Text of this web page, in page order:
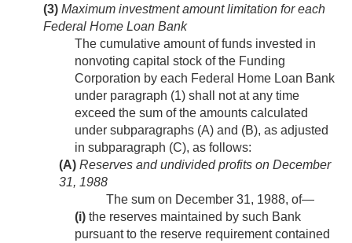
(3) Maximum investment amount limitation for each
Federal Home Loan Bank
The cumulative amount of funds invested in
nonvoting capital stock of the Funding
Corporation by each Federal Home Loan Bank
under paragraph (1) shall not at any time
exceed the sum of the amounts calculated
under subparagraphs (A) and (B), as adjusted
in subparagraph (C), as follows:
(A) Reserves and undivided profits on December
31, 1988
The sum on December 31, 1988, of—
(i) the reserves maintained by such Bank
pursuant to the reserve requirement contained